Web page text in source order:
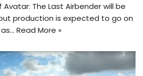
The Last Airbender will be
production is expected to go on
Read More »